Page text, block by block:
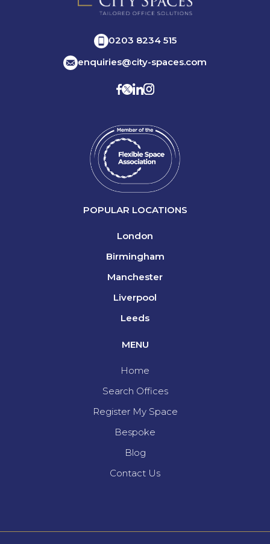
0203 8234 515
enquiries@city-spaces.com
POPULAR LOCATIONS
London
Birmingham
Manchester
Liverpool
Leeds
MENU
Home
Search Offices
Register My Space
Bespoke
Blog
Contact Us